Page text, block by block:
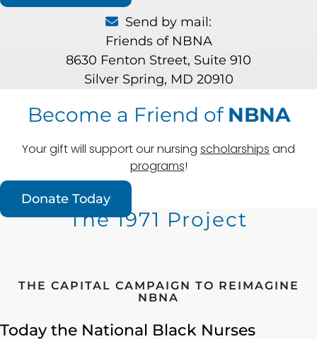
Send by mail:
Friends of NBNA
8630 Fenton Street, Suite 910
Silver Spring, MD 20910
Become a Friend of NBNA
Your gift will support our nursing scholarships and
programs!
Donate Today
The 1971 Project
THE CAPITAL CAMPAIGN TO REIMAGINE
NBNA
Today the National Black Nurses